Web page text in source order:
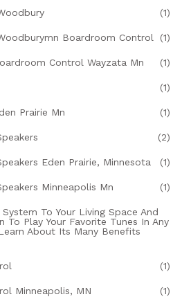
(1)
Boardroom Control (1)
Control Wayzata Mn (1)
(1)
Prairie Mn (1)
(2)
Eden Prairie, Minnesota (1)
Minneapolis Mn (1)
To Your Living Space And
To Play Your Favorite Tunes In Any
About Its Many Benefits
(1)
Minneapolis, MN (1)